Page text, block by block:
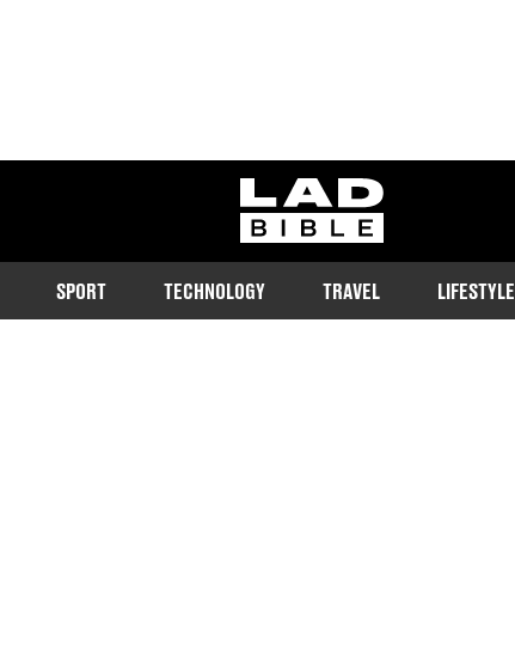
ladbible homepage
SPORT TECHNOLOGY TRAVEL LIFESTYLE